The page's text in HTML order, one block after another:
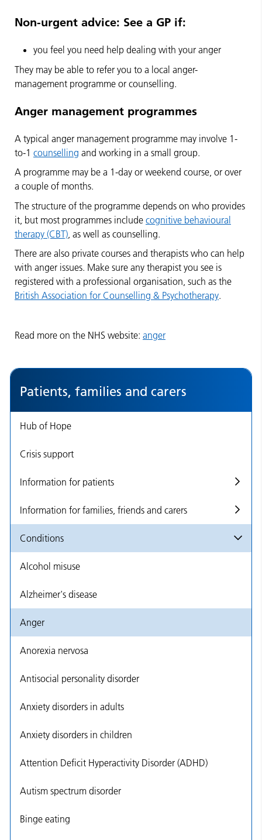
Non-urgent advice: See a GP if:
you feel you need help dealing with your anger
They may be able to refer you to a local anger-
management programme or counselling.
Anger management programmes
A typical anger management programme may involve 1-
to-1 counselling and working in a small group.
A programme may be a 1-day or weekend course, or over
a couple of months.
The structure of the programme depends on who provides
it, but most programmes include cognitive behavioural
therapy (CBT), as well as counselling.
There are also private courses and therapists who can help
with anger issues. Make sure any therapist you see is
registered with a professional organisation, such as the
British Association for Counselling & Psychotherapy.
Read more on the NHS website: anger
Patients, families and carers
Hub of Hope
Crisis support
Information for patients
Information for families, friends and carers
Conditions
Alcohol misuse
Alzheimer's disease
Anger
Anorexia nervosa
Antisocial personality disorder
Anxiety disorders in adults
Anxiety disorders in children
Attention Deficit Hyperactivity Disorder (ADHD)
Autism spectrum disorder
Binge eating